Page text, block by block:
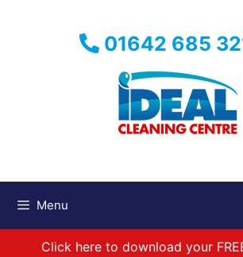
01642 685
Menu
Click here to download your